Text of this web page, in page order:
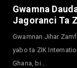
Mark And
Gwamna
Jagoranci Ta
Gwamnan Jihar
yabo ta ZIK
Ghana, bi...